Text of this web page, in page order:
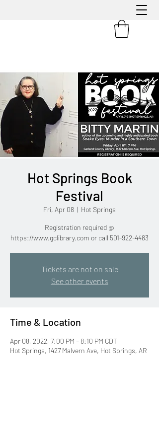
Hot Springs Book
Festival
Fri, Apr 08
  |
Hot Springs
Registration required @
https://www.gclibrary.com or call 501-922-4483
Tickets are not on sale
See other events
Time & Location
Apr 08, 2022, 7:00 PM – 8:10 PM CDT
Hot Springs, 1427 Malvern Ave, Hot Springs, AR